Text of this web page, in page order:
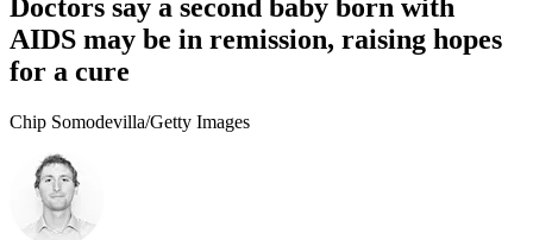
Doctors say a second baby born with
AIDS may be in remission, raising hopes
for a cure
Chip Somodevilla/Getty Images